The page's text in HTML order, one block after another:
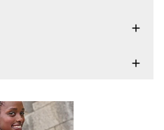
Standard